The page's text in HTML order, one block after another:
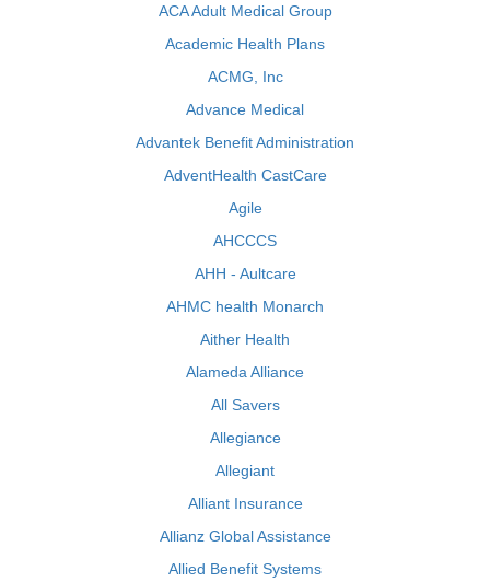
ACA Adult Medical Group
Academic Health Plans
ACMG, Inc
Advance Medical
Advantek Benefit Administration
AdventHealth CastCare
Agile
AHCCCS
AHH - Aultcare
AHMC health Monarch
Aither Health
Alameda Alliance
All Savers
Allegiance
Allegiant
Alliant Insurance
Allianz Global Assistance
Allied Benefit Systems